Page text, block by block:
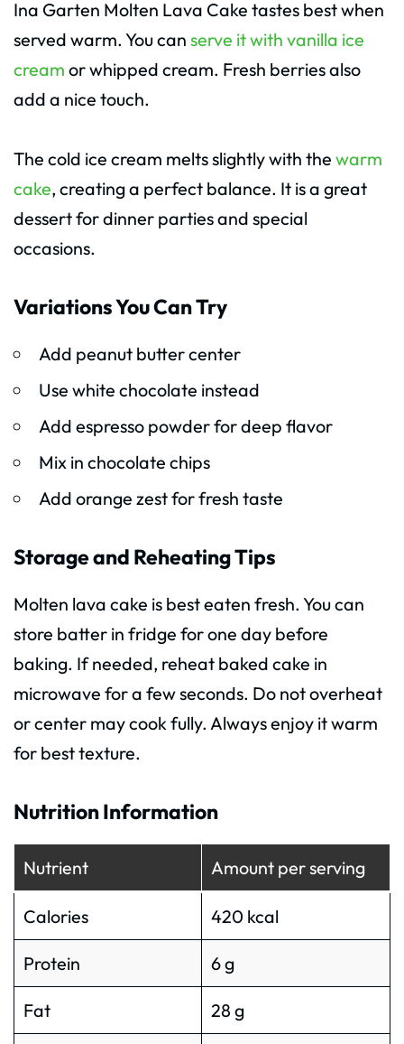
Ina Garten Molten Lava Cake tastes best when
served warm. You can serve it with vanilla ice
cream or whipped cream. Fresh berries also
add a nice touch.
The cold ice cream melts slightly with the warm
cake, creating a perfect balance. It is a great
dessert for dinner parties and special
occasions.
Variations You Can Try
Add peanut butter center
Use white chocolate instead
Add espresso powder for deep flavor
Mix in chocolate chips
Add orange zest for fresh taste
Storage and Reheating Tips
Molten lava cake is best eaten fresh. You can
store batter in fridge for one day before
baking. If needed, reheat baked cake in
microwave for a few seconds. Do not overheat
or center may cook fully. Always enjoy it warm
for best texture.
Nutrition Information
Nutrient Amount per serving
Calories 420 kcal
Protein 6 g
Fat 28 g